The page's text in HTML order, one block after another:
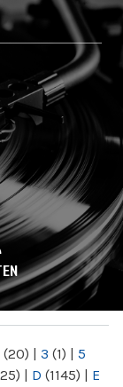
(20) | 3 (1) | 5
| D (1145) | E